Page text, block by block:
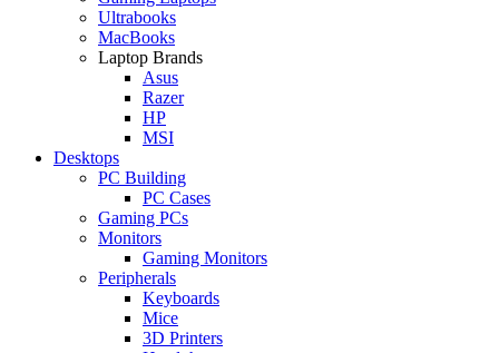
Ultrabooks
MacBooks
Laptop Brands
Asus
Razer
HP
MSI
Desktops
PC Building
PC Cases
Gaming PCs
Monitors
Gaming Monitors
Peripherals
Keyboards
Mice
3D Printers